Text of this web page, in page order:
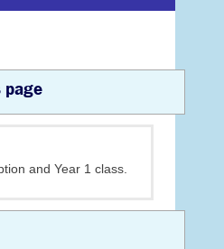
page
and Year 1 class.